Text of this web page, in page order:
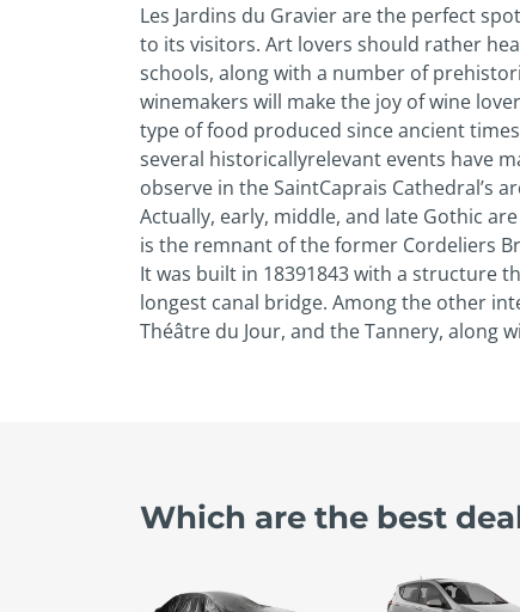
Les Jardins du Gravier are the perfect
to its visitors. Art lovers should rather
schools, along with a number of
winemakers will make the joy of wine
type of food produced since ancient
several historically­relevant events have
observe in the Saint­Caprais Cathedral’s
Actually, early, middle, and late Gothic
is the remnant of the former Cordeliers
It was built in 1839­1843 with a structure
longest canal bridge. Among the other
Théâtre du Jour, and the Tannery, along
Which are the best